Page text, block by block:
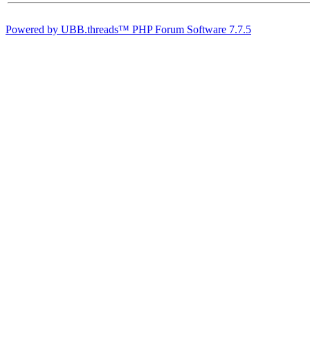
Powered by UBB.threads™ PHP Forum Software 7.7.5